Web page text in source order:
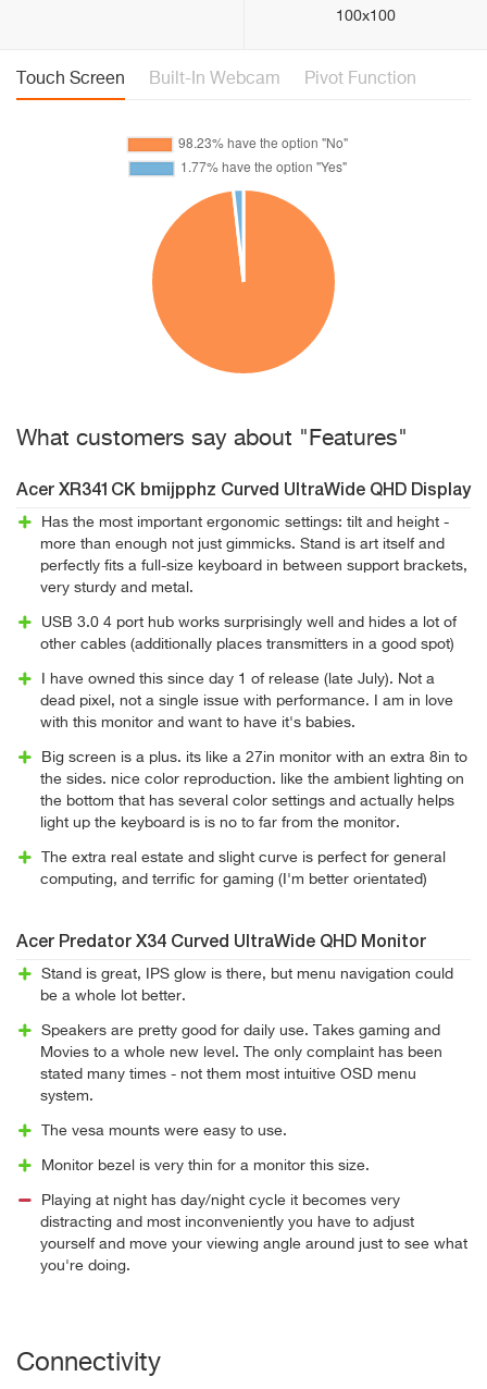
100x100
Touch Screen Built-In Webcam Pivot Function
What customers say about "Features"
Acer XR341CK bmijpphz Curved UltraWide QHD Display
Has the most important ergonomic settings: tilt and height -
more than enough not just gimmicks. Stand is art itself and
perfectly fits a full-size keyboard in between support brackets,
very sturdy and metal.
USB 3.0 4 port hub works surprisingly well and hides a lot of
other cables (additionally places transmitters in a good spot)
I have owned this since day 1 of release (late July). Not a
dead pixel, not a single issue with performance. I am in love
with this monitor and want to have it's babies.
Big screen is a plus. its like a 27in monitor with an extra 8in to
the sides. nice color reproduction. like the ambient lighting on
the bottom that has several color settings and actually helps
light up the keyboard is is no to far from the monitor.
The extra real estate and slight curve is perfect for general
computing, and terrific for gaming (I'm better orientated)
Acer Predator X34 Curved UltraWide QHD Monitor
Stand is great, IPS glow is there, but menu navigation could
be a whole lot better.
Speakers are pretty good for daily use. Takes gaming and
Movies to a whole new level. The only complaint has been
stated many times - not them most intuitive OSD menu
system.
The vesa mounts were easy to use.
Monitor bezel is very thin for a monitor this size.
Playing at night has day/night cycle it becomes very
distracting and most inconveniently you have to adjust
yourself and move your viewing angle around just to see what
you're doing.
Connectivity